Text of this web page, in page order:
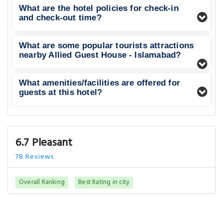
What are the hotel policies for check-in
and check-out time?
What are some popular tourists attractions
nearby Allied Guest House - Islamabad?
What amenities/facilities are offered for
guests at this hotel?
6.7 Pleasant
78 Reviews
Overall Ranking Best Rating in city